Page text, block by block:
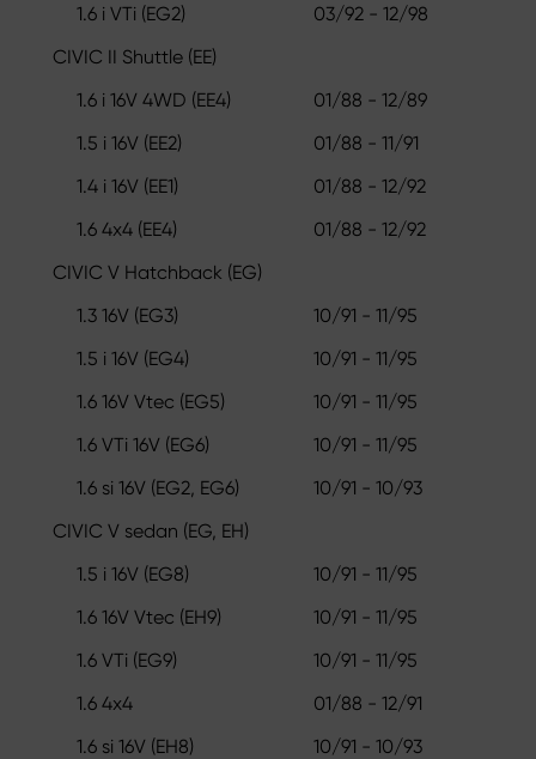
1.6 i VTi (EG2)
03/92 - 12/98
CIVIC II Shuttle (EE)
1.6 i 16V 4WD (EE4)
01/88 - 12/89
1.5 i 16V (EE2)
01/88 - 11/91
1.4 i 16V (EE1)
01/88 - 12/92
1.6 4x4 (EE4)
01/88 - 12/92
CIVIC V Hatchback (EG)
1.3 16V (EG3)
10/91 - 11/95
1.5 i 16V (EG4)
10/91 - 11/95
1.6 16V Vtec (EG5)
10/91 - 11/95
1.6 VTi 16V (EG6)
10/91 - 11/95
1.6 si 16V (EG2, EG6)
10/91 - 10/93
CIVIC V sedan (EG, EH)
1.5 i 16V (EG8)
10/91 - 11/95
1.6 16V Vtec (EH9)
10/91 - 11/95
1.6 VTi (EG9)
10/91 - 11/95
1.6 4x4
01/88 - 12/91
1.6 si 16V (EH8)
10/91 - 10/93